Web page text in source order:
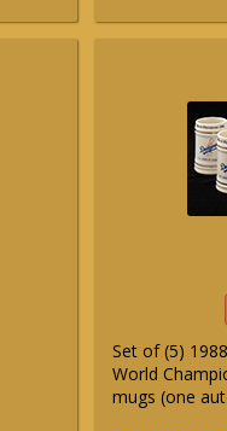
Set of (5)
World
mugs (one